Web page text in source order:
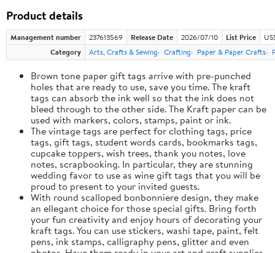
Product details
Management number 237613569 Release Date 2026/07/10 List Price
Category
Arts, Crafts & Sewing Crafting Paper & Paper Crafts
Brown tone paper gift tags arrive with pre-punched
holes that are ready to use, save you time. The kraft
tags can absorb the ink well so that the ink does not
bleed through to the other side. The Kraft paper can be
used with markers, colors, stamps, paint or ink.
The vintage tags are perfect for clothing tags, price
tags, gift tags, student words cards, bookmarks tags,
cupcake toppers, wish trees, thank you notes, love
notes, scrapbooking. In particular, they are stunning
wedding favor to use as wine gift tags that you will be
proud to present to your invited guests.
With round scalloped bonbonniere design, they make
an ellegant choice for those special gifts. Bring forth
your fun creativity and enjoy hours of decorating your
kraft tags. You can use stickers, washi tape, paint, felt
pens, ink stamps, calligraphy pens, glitter and even